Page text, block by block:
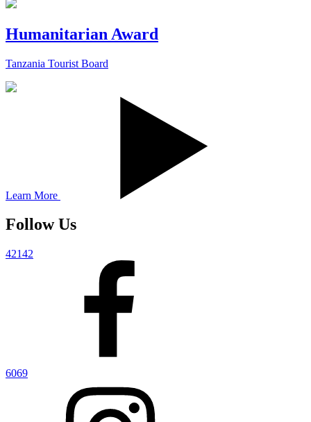
Humanitarian Award
Tanzania Tourist Board
Learn More
Follow Us
42142
6069